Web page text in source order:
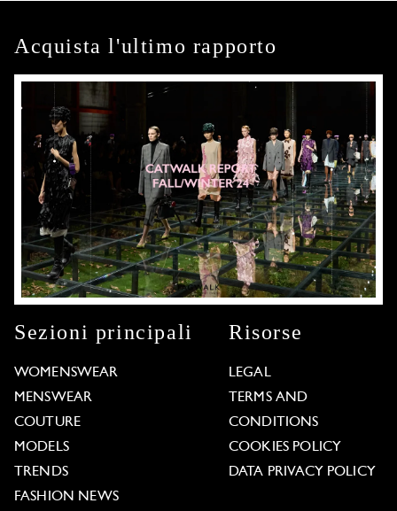
Acquista l'ultimo rapporto
Sezioni principali
WOMENSWEAR
MENSWEAR
COUTURE
MODELS
TRENDS
FASHION NEWS
Risorse
LEGAL
TERMS AND
CONDITIONS
COOKIES POLICY
DATA PRIVACY POLICY